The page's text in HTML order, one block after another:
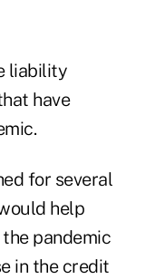
liability
have
for several
help
pandemic
in the credit